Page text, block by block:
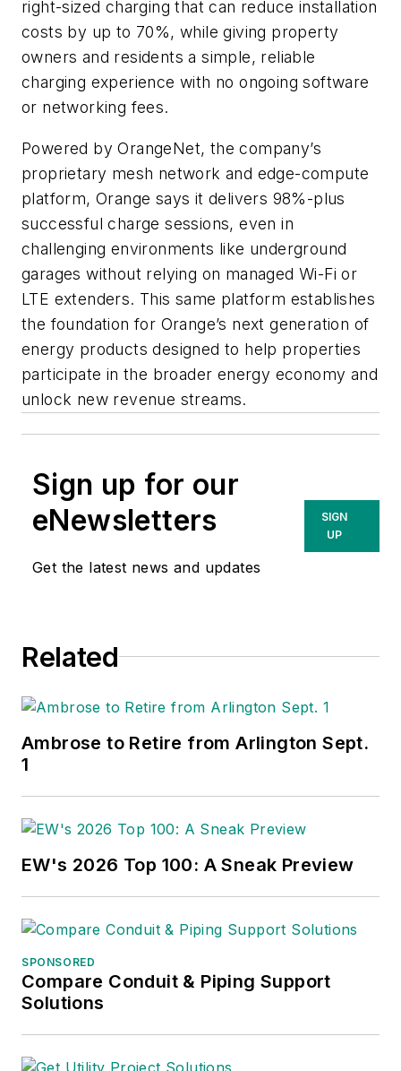
right-sized charging that can reduce installation
costs by up to 70%, while giving property
owners and residents a simple, reliable
charging experience with no ongoing software
or networking fees.
Powered by OrangeNet, the company’s
proprietary mesh network and edge-compute
platform, Orange says it delivers 98%-plus
successful charge sessions, even in
challenging environments like underground
garages without relying on managed Wi-Fi or
LTE extenders. This same platform establishes
the foundation for Orange’s next generation of
energy products designed to help properties
participate in the broader energy economy and
unlock new revenue streams.
Sign up for our
eNewsletters
Get the latest news and updates
SIGN
UP
Related
Ambrose to Retire from Arlington Sept.
1
EW's 2026 Top 100: A Sneak Preview
SPONSORED
Compare Conduit & Piping Support
Solutions